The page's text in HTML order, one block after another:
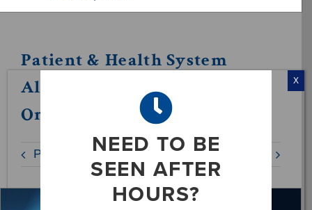
Services
About
Locations
Patient & Health System
Alternatives in VA –
OrthoNow
Previous
NEED TO BE
SEEN AFTER
HOURS?
X